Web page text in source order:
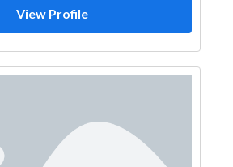
View Profile